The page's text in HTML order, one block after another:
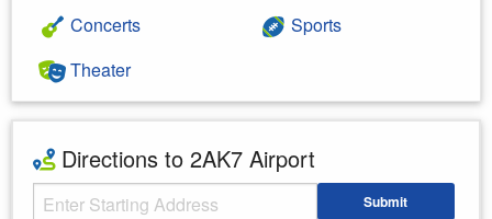
Concerts
Theater
Sports
Directions to 2AK7 Airport
Starting Address Submit